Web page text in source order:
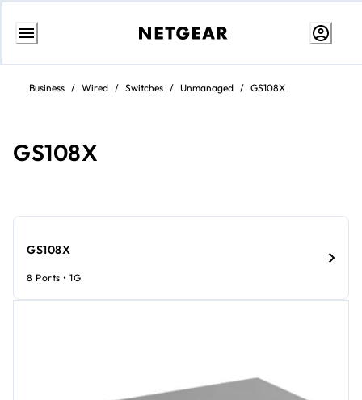
Skip
contentBusiness / Wired / Switches / Unmanaged / GS108X
GS108X
GS108X
8 Ports • 1G